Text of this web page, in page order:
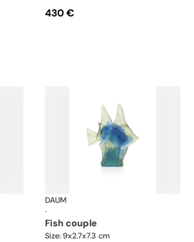
430 €
Animal Sculptures
DAUM
·
fish couple
Size: 9x2.7x7.3 cm